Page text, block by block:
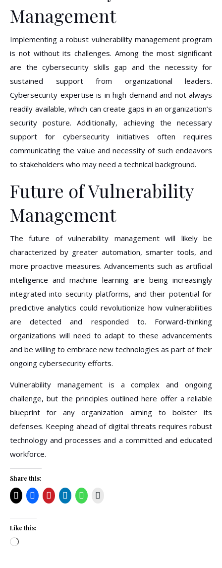
Management
Implementing a robust vulnerability management program
is not without its challenges. Among the most significant
are the cybersecurity skills gap and the necessity for
sustained support from organizational leaders.
Cybersecurity expertise is in high demand and not always
readily available, which can create gaps in an organization’s
security posture. Additionally, achieving the necessary
support for cybersecurity initiatives often requires
communicating the value and necessity of such endeavors
to stakeholders who may need a technical background.
Future of Vulnerability
Management
The future of vulnerability management will likely be
characterized by greater automation, smarter tools, and
more proactive measures. Advancements such as artificial
intelligence and machine learning are being increasingly
integrated into security platforms, and their potential for
predictive analytics could revolutionize how vulnerabilities
are detected and responded to. Forward-thinking
organizations will need to adapt to these advancements
and be willing to embrace new technologies as part of their
ongoing cybersecurity efforts.
Vulnerability management is a complex and ongoing
challenge, but the principles outlined here offer a reliable
blueprint for any organization aiming to bolster its
defenses. Keeping ahead of digital threats requires robust
technology and processes and a committed and educated
workforce.
Share this:
Like this:
Loading…